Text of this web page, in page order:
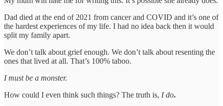
Dad died at the end of 2021 from cancer and COVID and it’s one of
the hardest experiences of my life. I had no idea back then it would
split my family apart.
We don’t talk about grief enough. We don’t talk about resenting the
ones that lived at all. That’s 100% taboo.
I must be a monster.
How could I even think such things? The truth is, I do.